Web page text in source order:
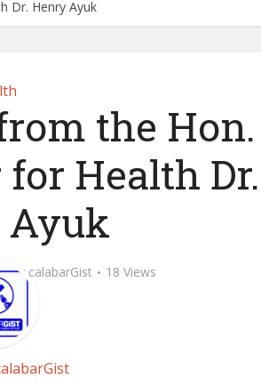
Dr. Henry Ayuk
the Hon.
Health Dr.
by calabarGist 18 Views